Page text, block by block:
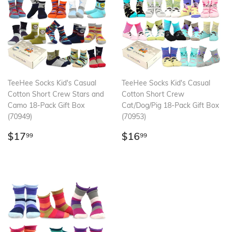
TeeHee Socks Kid's Casual
Cotton Short Crew Stars and
Camo 18-Pack Gift Box
(70949)
Regular
$1799
TeeHee Socks Kid's Casual
Cotton Short Crew
Cat/Dog/Pig 18-Pack Gift Box
(70953)
Regular
$1699